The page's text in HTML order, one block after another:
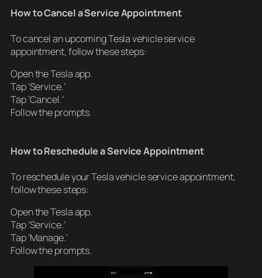
How to Cancel a Service Appointment
To cancel an upcoming Tesla vehicle service
appointment, follow these steps:
Open the Tesla app.
Tap ‘Service.’
Tap ‘Cancel.’
Follow the prompts.
How to Reschedule a Service Appointment
To reschedule your Tesla vehicle service appointment,
follow these steps:
Open the Tesla app.
Tap ‘Service.’
Tap ‘Manage.’
Follow the prompts.